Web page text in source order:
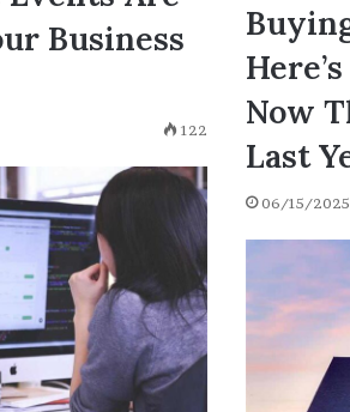
Business
122
Now
Last
06/15/2025